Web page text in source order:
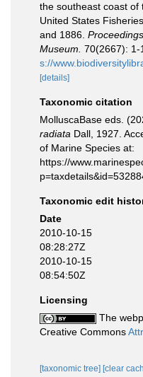
the southeast coast of
United States
and 1886.
Museum. 70(2667): 1-
s://
[details]
Taxonomic citation
MolluscaBase eds.
radiata Dall, 1927.
of Marine Species at:
https://
Taxonomic edit
Date
2010-10-15
08:28:27Z
2010-10-15
08:54:50Z
Licensing
The
Creative Commons
[taxonomic tree] [clear